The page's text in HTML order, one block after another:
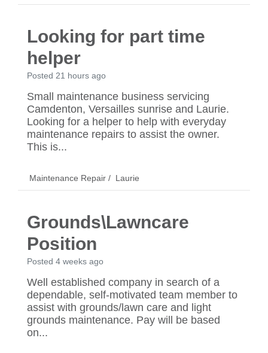
Looking for part time
helper
Posted 21 hours ago
Small maintenance business servicing
Camdenton, Versailles sunrise and Laurie.
Looking for a helper to help with everyday
maintenance repairs to assist the owner.
This is...
Maintenance Repair / Laurie
Grounds\Lawncare
Position
Posted 4 weeks ago
Well established company in search of a
dependable, self-motivated team member to
assist with grounds/lawn care and light
grounds maintenance. Pay will be based
on...